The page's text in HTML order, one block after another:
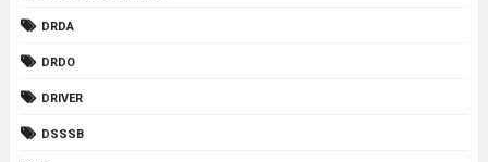
DRDA
DRDO
DRIVER
DSSSB